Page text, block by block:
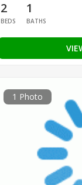
2
BEDS
1
BATHS
1 Photo